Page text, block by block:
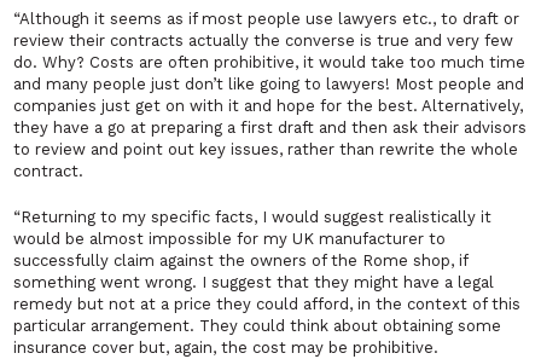
“Although it seems as if most people use lawyers etc., to draft or
review their contracts actually the converse is true and very few
do. Why? Costs are often prohibitive, it would take too much time
and many people just don’t like going to lawyers! Most people and
companies just get on with it and hope for the best. Alternatively,
they have a go at preparing a first draft and then ask their advisors
to review and point out key issues, rather than rewrite the whole
contract.
“Returning to my specific facts, I would suggest realistically it
would be almost impossible for my UK manufacturer to
successfully claim against the owners of the Rome shop, if
something went wrong. I suggest that they might have a legal
remedy but not at a price they could afford, in the context of this
particular arrangement. They could think about obtaining some
insurance cover but, again, the cost may be prohibitive.